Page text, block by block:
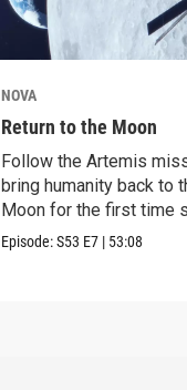
NOVA
Return to the Moon
Follow the Artemis
bring humanity back to
Moon for the first time
Apollo.
Episode:S53 E7 | 53:08